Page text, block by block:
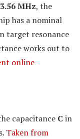
MHz, the
has a nominal
target resonance
works out to
online
capacitance C in
Taken from